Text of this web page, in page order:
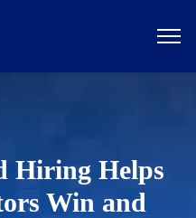
Hiring Helps
Win and